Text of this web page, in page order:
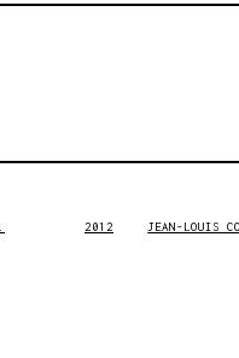
2012 JEAN-LOUIS